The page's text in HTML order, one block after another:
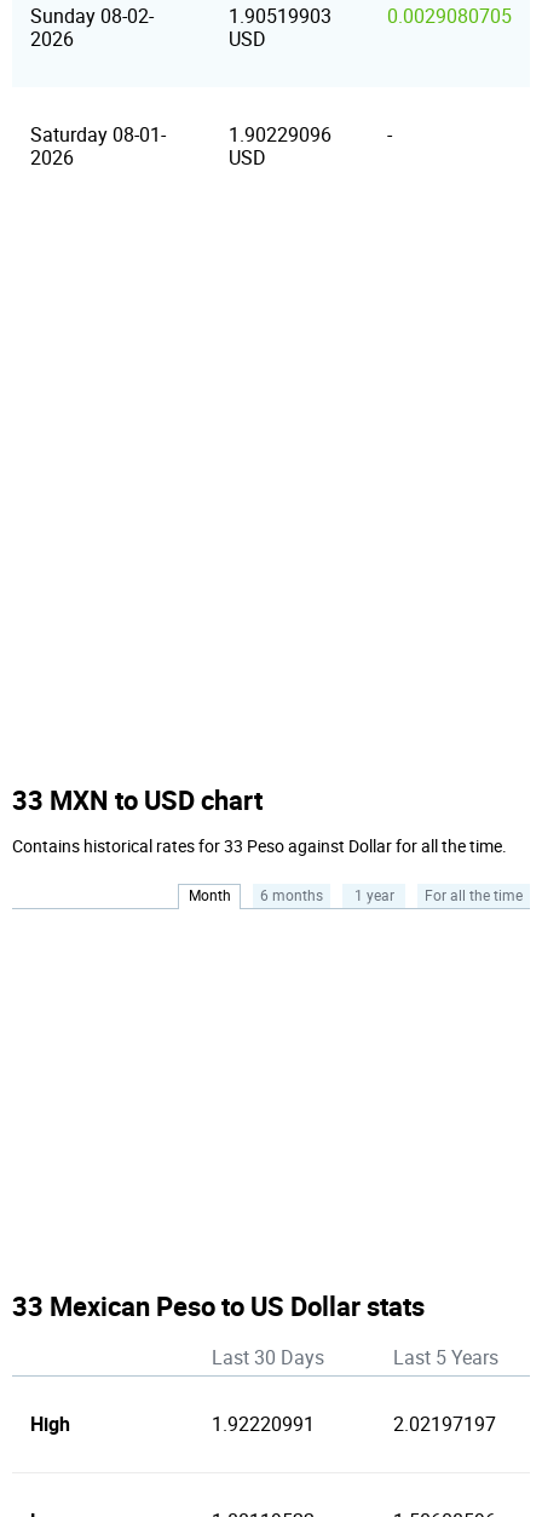
Sunday 08-02-
2026
1.90519903
USD
0.0029080705
Saturday 08-01-
2026
1.90229096
USD
-
33 MXN to USD chart
Contains historical rates for 33 Peso against Dollar for all the time.
Month 6 months 1 year For all the time
33 Mexican Peso to US Dollar stats
Last 30 Days Last 5 Years
High 1.92220991 2.02197197